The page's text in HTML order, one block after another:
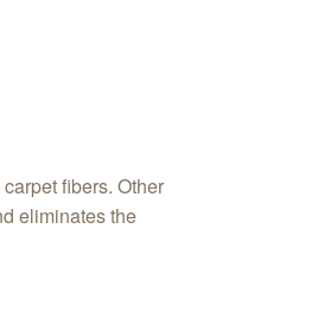
fibers. Other
eliminates the